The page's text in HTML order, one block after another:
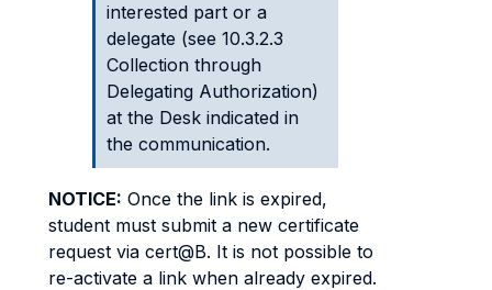
interested part or a
delegate (see 10.3.2.3
Collection through
Delegating Authorization)
at the Desk indicated in
the communication.
NOTICE: Once the link is expired,
student must submit a new certificate
request via cert@B. It is not possible to
re-activate a link when already expired.